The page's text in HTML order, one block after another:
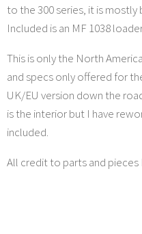
to the 300 series, it is
Included is an MF 1038
This is only the North
and specs only offered for
UK/EU version down the
is the interior but I have
included.
All credit to parts and pieces